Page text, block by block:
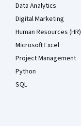
Data Analytics
Digital Marketing
Human Resources (HR)
Microsoft Excel
Project Management
Python
SQL